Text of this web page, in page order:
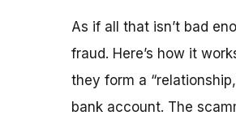
As if all that isn’t bad
fraud. Here’s how it
they form a
bank account. The